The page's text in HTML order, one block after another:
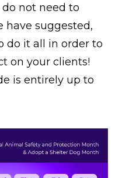
not need to
have suggested,
do it all in order to
on your clients!
is entirely up to